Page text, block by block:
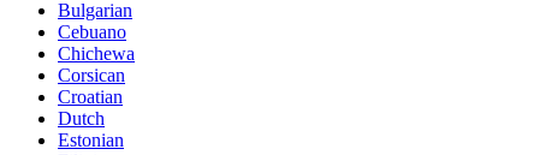
Bulgarian
Cebuano
Chichewa
Corsican
Croatian
Dutch
Estonian